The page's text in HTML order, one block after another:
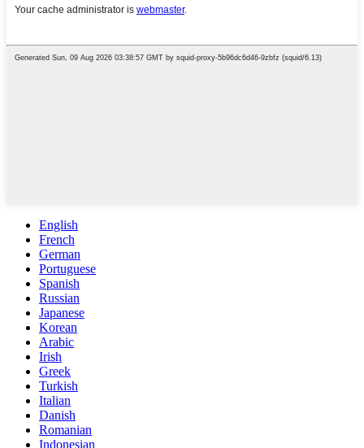
English
French
German
Portuguese
Spanish
Russian
Japanese
Korean
Arabic
Irish
Greek
Turkish
Italian
Danish
Romanian
Indonesian